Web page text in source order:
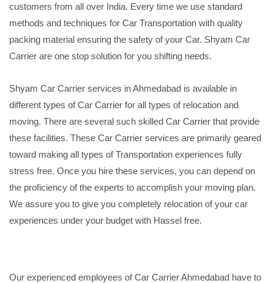
customers from all over India. Every time we use standard
methods and techniques for Car Transportation with quality
packing material ensuring the safety of your Car. Shyam Car
Carrier are one stop solution for you shifting needs.
Shyam Car Carrier services in Ahmedabad is available in
different types of Car Carrier for all types of relocation and
moving. There are several such skilled Car Carrier that provide
these facilities. These Car Carrier services are primarily geared
toward making all types of Transportation experiences fully
stress free. Once you hire these services, you can depend on
the proficiency of the experts to accomplish your moving plan.
We assure you to give you completely relocation of your car
experiences under your budget with Hassel free.
Our experienced employees of Car Carrier Ahmedabad have to